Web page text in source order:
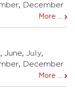
, December
More ...
, June, July,
, December
More ...